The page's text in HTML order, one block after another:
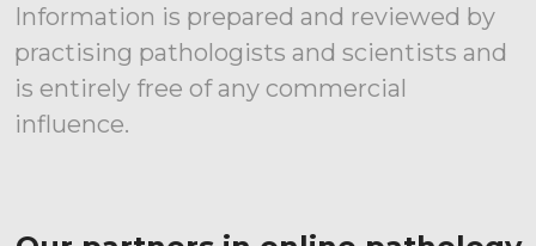
Information is prepared and reviewed by
practising pathologists and scientists and
is entirely free of any commercial
influence.